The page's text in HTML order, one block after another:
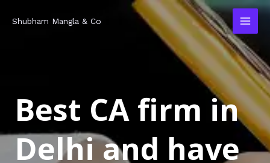
Shubham Mangla & Co
Best CA firm in
Delhi and have